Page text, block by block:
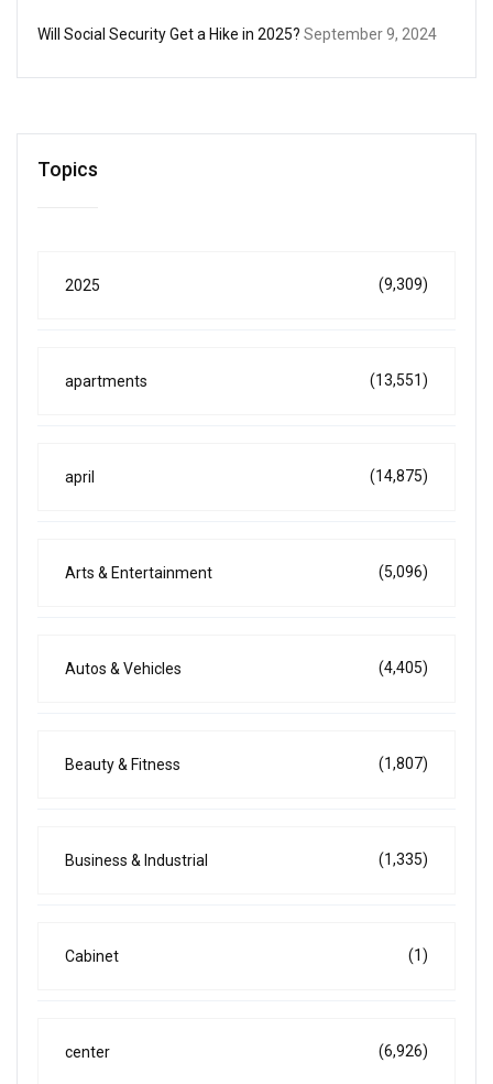
Will Social Security Get a Hike in 2025? September 9, 2024
Topics
2025 (9,309)
apartments (13,551)
april (14,875)
Arts & Entertainment (5,096)
Autos & Vehicles (4,405)
Beauty & Fitness (1,807)
Business & Industrial (1,335)
Cabinet (1)
center (6,926)